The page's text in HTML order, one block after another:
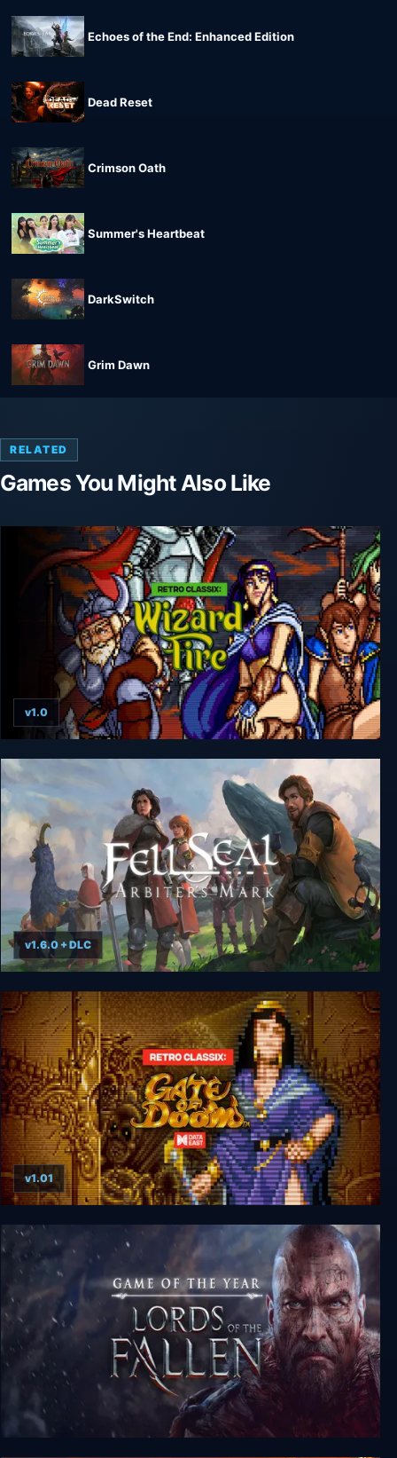
Echoes of the End: Enhanced Edition
Dead Reset
Crimson Oath
Summer's Heartbeat
DarkSwitch
Grim Dawn
RELATED
Games You Might Also Like
Retro Classix: Wizard Fire
v1.0
Fell Seal: Arbiter's Mark
v1.6.0 + DLC
Retro Classix: Gate of Doom
v1.01